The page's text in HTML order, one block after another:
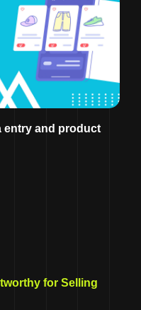
entry and product
for Selling